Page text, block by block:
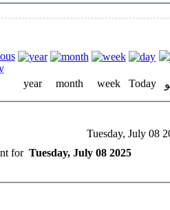
year month week Today
Tuesday, July 08
for Tuesday, July 08 2025